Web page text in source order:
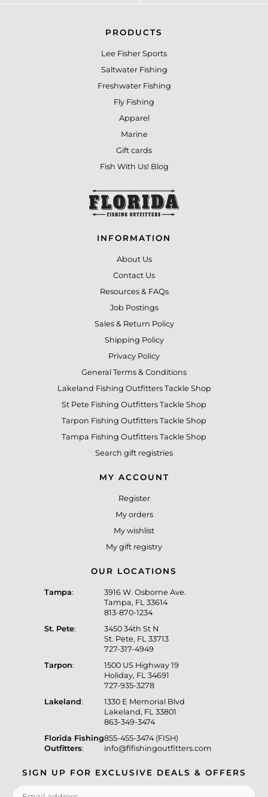
PRODUCTS
Lee Fisher Sports
Saltwater Fishing
Freshwater Fishing
Fly Fishing
Apparel
Marine
Gift cards
Fish With Us! Blog
INFORMATION
About Us
Contact Us
Resources & FAQs
Job Postings
Sales & Return Policy
Shipping Policy
Privacy Policy
General Terms & Conditions
Lakeland Fishing Outfitters Tackle Shop
St Pete Fishing Outfitters Tackle Shop
Tarpon Fishing Outfitters Tackle Shop
Tampa Fishing Outfitters Tackle Shop
Search gift registries
MY ACCOUNT
Register
My orders
My wishlist
My gift registry
OUR LOCATIONS
Tampa:
3916 W. Osborne Ave.
Tampa, FL 33614
813-870-1234
St. Pete:
3450 34th St N
St. Pete, FL 33713
727-317-4949
Tarpon:
1500 US Highway 19
Holiday, FL 34691
727-935-3278
Lakeland:
1330 E Memorial Blvd
Lakeland, FL 33801
863-349-3474
Florida Fishing
Outfitters:
855-455-3474 (FISH)
info@flfishingoutfitters.com
SIGN UP FOR EXCLUSIVE DEALS & OFFERS